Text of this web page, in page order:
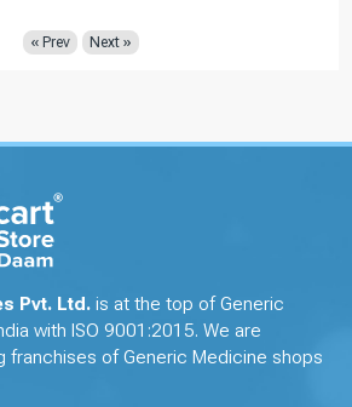
« Prev Next »
Pvt. Ltd. is at the top of Generic
with ISO 9001:2015. We are
franchises of Generic Medicine shops